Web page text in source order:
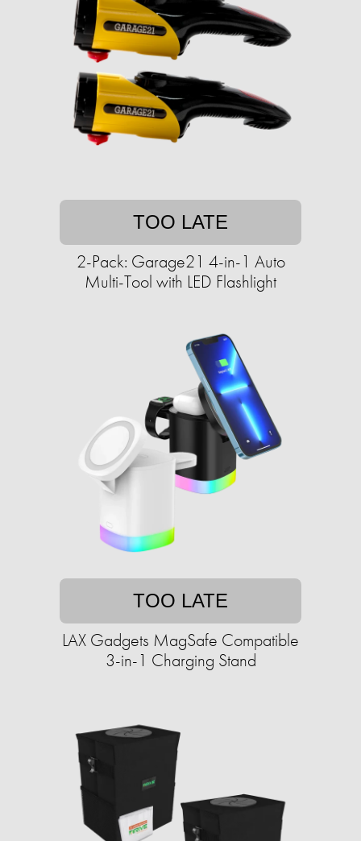
TOO LATE
2-Pack: Garage21 4-in-1 Auto
Multi-Tool with LED Flashlight
TOO LATE
LAX Gadgets MagSafe Compatible
3-in-1 Charging Stand